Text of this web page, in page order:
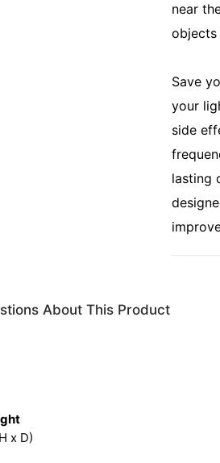
near
objects
Save
your
side
lasting
About This Product
x D)